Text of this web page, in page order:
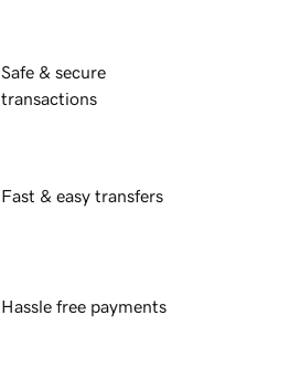
Safe & secure
transactions
Fast & easy transfers
Hassle free payments